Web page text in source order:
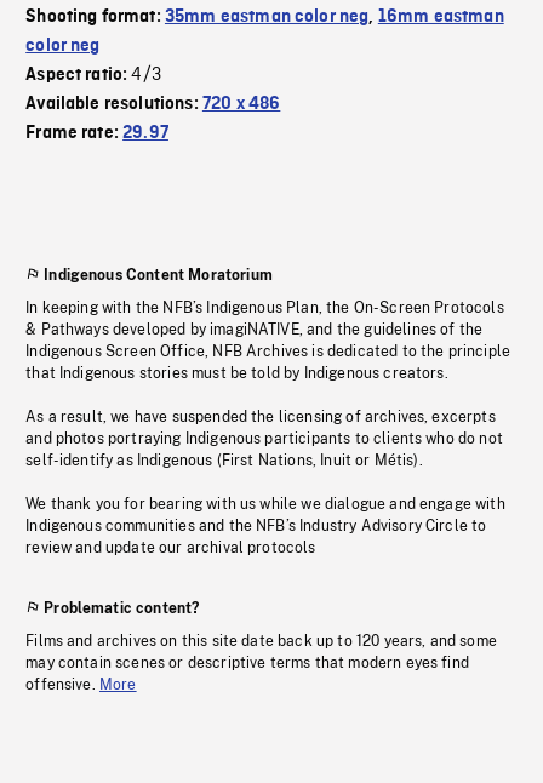
Shooting format: 35mm eastman color neg, 16mm eastman
color neg
Aspect ratio:4/3
Available resolutions: 720 x 486
Frame rate:29.97
Indigenous Content Moratorium
In keeping with the NFB’s Indigenous Plan, the On-Screen Protocols
& Pathways developed by imagiNATIVE, and the guidelines of the
Indigenous Screen Office, NFB Archives is dedicated to the principle
that Indigenous stories must be told by Indigenous creators.
As a result, we have suspended the licensing of archives, excerpts
and photos portraying Indigenous participants to clients who do not
self-identify as Indigenous (First Nations, Inuit or Métis).
We thank you for bearing with us while we dialogue and engage with
Indigenous communities and the NFB’s Industry Advisory Circle to
review and update our archival protocols
Problematic content?
Films and archives on this site date back up to 120 years, and some
may contain scenes or descriptive terms that modern eyes find
offensive. More